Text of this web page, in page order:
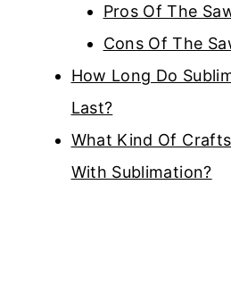
Pros Of The
Cons Of The
How Long Do
Last?
What Kind Of
With Sublimation?